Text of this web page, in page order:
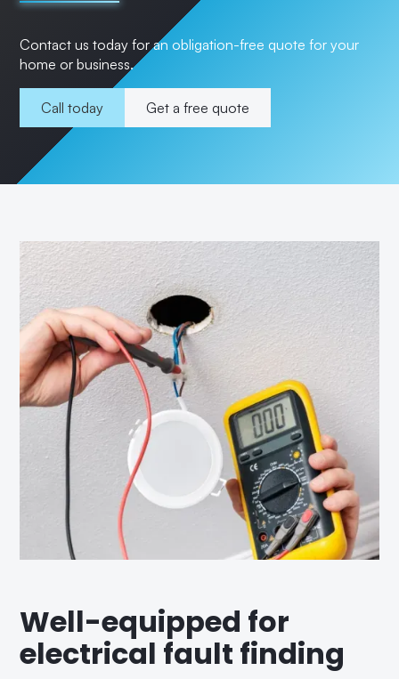
Contact us today for an obligation-free quote for your
home or business.
Call today Get a free quote
Well-equipped for
electrical fault finding